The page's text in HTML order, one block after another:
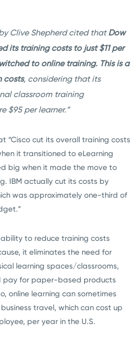
Clive Shepherd cited thatDow
its training costs to just $11 per
to online training. This is a
costs, considering that its
classroom training
$95 per learner.”
“Cisco cut its overall training costs
it transitioned to eLearning
big when it made the move to
IBM actually cut its costs by
was approximately one-third of
to reduce training costs
it eliminates the need for
learning spaces/classrooms,
pay for paper-based products
online learning can sometimes
travel, which can cost up
per year in the U.S.